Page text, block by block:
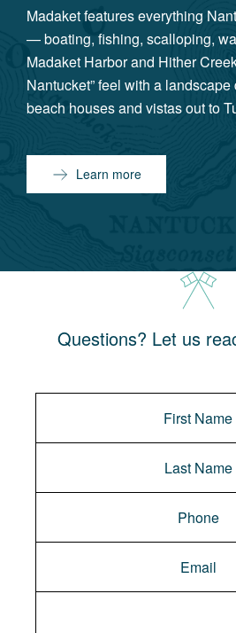
Madaket features everything
— boating, fishing, scalloping,
Madaket Harbor and Hither
Nantucket” feel with a
beach houses and vistas out to
Learn more
Questions? Let us